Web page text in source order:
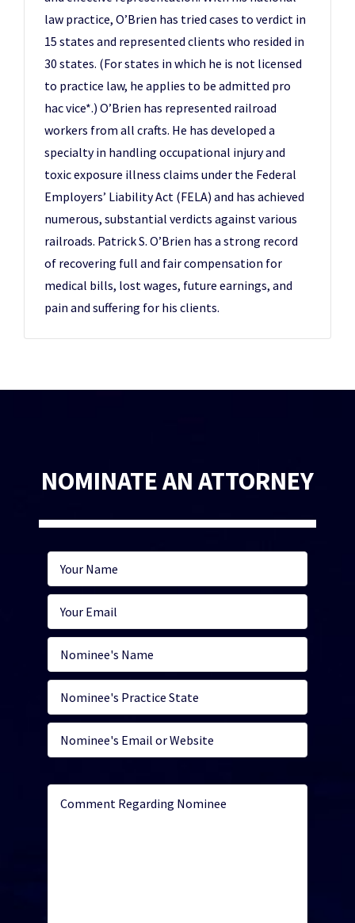
law practice, O’Brien has tried cases to verdict in
15 states and represented clients who resided in
30 states. (For states in which he is not licensed
to practice law, he applies to be admitted pro
hac vice*.) O’Brien has represented railroad
workers from all crafts. He has developed a
specialty in handling occupational injury and
toxic exposure illness claims under the Federal
Employers’ Liability Act (FELA) and has achieved
numerous, substantial verdicts against various
railroads. Patrick S. O’Brien has a strong record
of recovering full and fair compensation for
medical bills, lost wages, future earnings, and
pain and suffering for his clients.
NOMINATE AN ATTORNEY